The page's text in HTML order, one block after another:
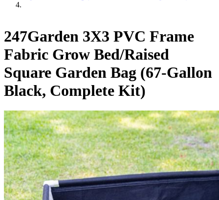
247Garden 3X3 PVC Frame
Fabric Grow Bed/Raised
Square Garden Bag (67-Gallon
Black, Complete Kit)